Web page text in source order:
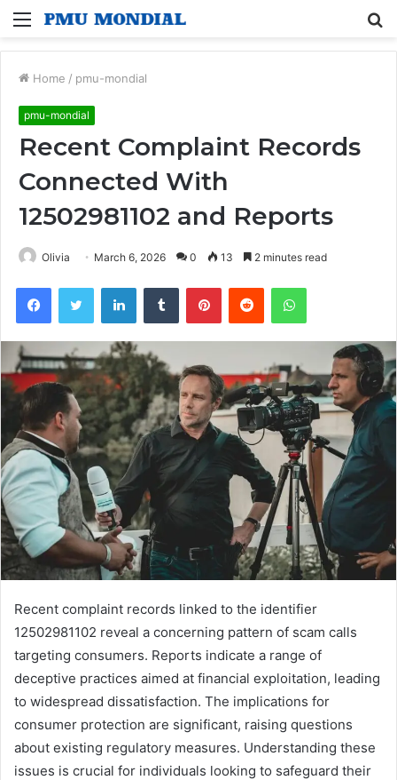
Menu
Home / pmu-mondial
pmu-mondial
Recent Complaint Records
Connected With
12502981102 and Reports
Olivia March 6, 2026 0 13 2 minutes read
FacebookTwitter LinkedInTumblr PinterestReddit WhatsApp
Recent complaint records linked to the identifier
12502981102 reveal a concerning pattern of scam calls
targeting consumers. Reports indicate a range of
deceptive practices aimed at financial exploitation, leading
to widespread dissatisfaction. The implications for
consumer protection are significant, raising questions
about existing regulatory measures. Understanding these
issues is crucial for individuals looking to safeguard their